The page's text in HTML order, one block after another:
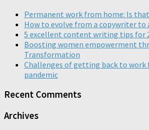
Permanent work from home: Is
How to evolve from a copywriter
5 excellent content writing tips for
Boosting women empowerment
Transformation
Challenges of getting back to
pandemic
Recent Comments
Archives